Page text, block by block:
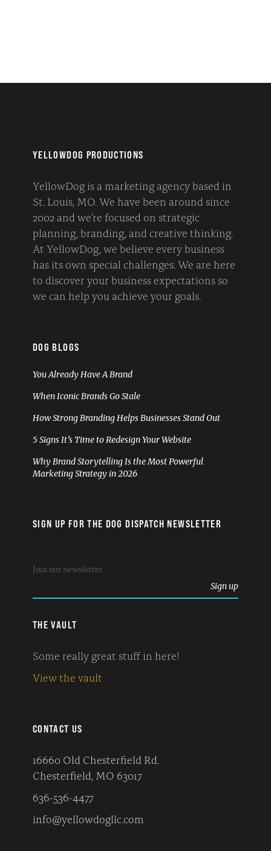
YELLOWDOG PRODUCTIONS
YellowDog is a marketing agency based in
St. Louis, MO. We have been around since
2002 and we’re focused on strategic
planning, branding, and creative thinking.
At YellowDog, we believe every business
has its own special challenges. We are here
to discover your business expectations so
we can help you achieve your goals.
DOG BLOGS
You Already Have A Brand
When Iconic Brands Go Stale
How Strong Branding Helps Businesses Stand Out
5 Signs It’s Time to Redesign Your Website
Why Brand Storytelling Is the Most Powerful
Marketing Strategy in 2026
SIGN UP FOR THE DOG DISPATCH NEWSLETTER
THE VAULT
Some really great stuff in here!
View the vault
CONTACT US
16660 Old Chesterfield Rd.
Chesterfield, MO 63017
636-536-4477
info@yellowdogllc.com